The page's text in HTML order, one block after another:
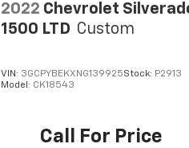
2022 Chevrolet
1500 LTD Custom
VIN: 3GCPYBEKXNG139925Stock: P2913
Model: CK18543
Call For Price